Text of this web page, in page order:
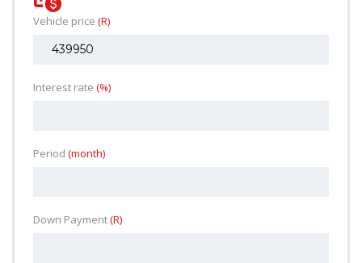
Vehicle price (R)
Interest rate (%)
Period (month)
Down Payment(R)